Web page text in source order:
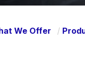
We Offer /